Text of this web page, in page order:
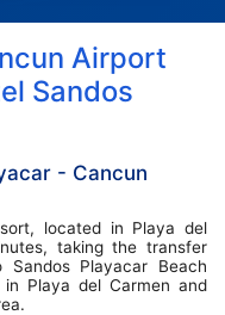
Airport
Sandos
- Cancun
located in Playa del
taking the transfer
Playacar Beach
in Playa del Carmen and